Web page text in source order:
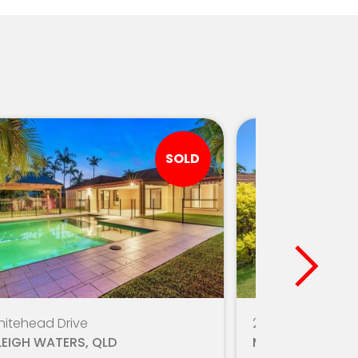
Drive
WATERS, QLD
SOLD
20/160 Bardon
MIAMI, QLD